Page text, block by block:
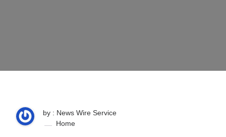
by : News Wire Service
Home